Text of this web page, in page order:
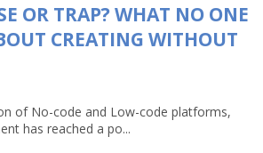
OR TRAP? WHAT NO ONE
CREATING WITHOUT
of No-code and Low-code platforms,
has reached a po...